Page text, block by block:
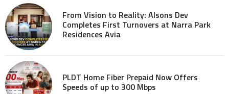
From Vision to Reality: Alsons Dev
Completes First Turnovers at Narra Park
Residences Avia
PLDT Home Fiber Prepaid Now Offers
Speeds of up to 300 Mbps